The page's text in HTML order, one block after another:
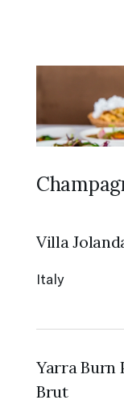
Villa
Italy
Yarra Burn
Brut